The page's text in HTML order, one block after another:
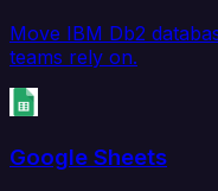
Move IBM Db2
teams rely on.
Google Sheets